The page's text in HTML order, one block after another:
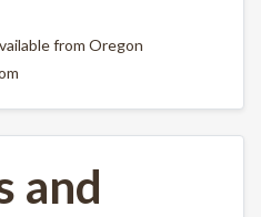
from Oregon
and